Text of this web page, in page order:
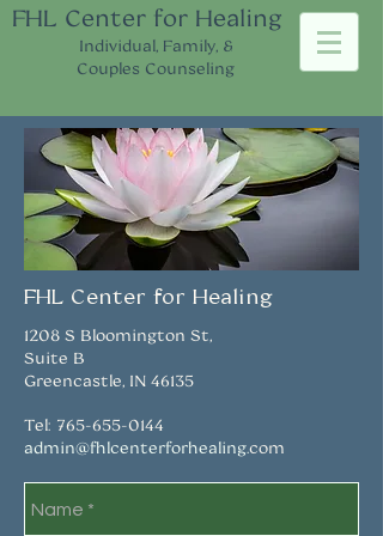
FHL Center for Healing
Individual, Family, &
Couples Counseling
FHL Center for Healing​
1208 S Bloomington St,
Suite B
Greencastle, IN 46135
Tel: 765-655-0144
​admin@fhlcenterforhealing.com